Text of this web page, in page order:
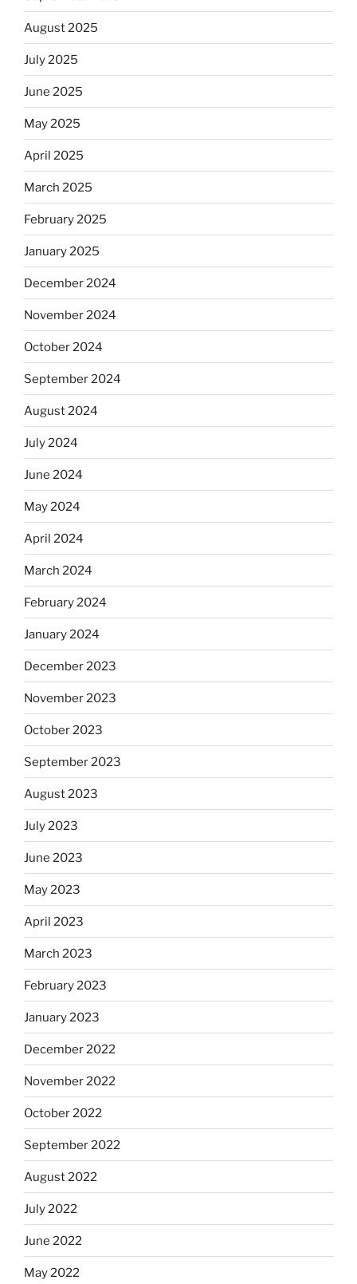
August 2025
July 2025
June 2025
May 2025
April 2025
March 2025
February 2025
January 2025
December 2024
November 2024
October 2024
September 2024
August 2024
July 2024
June 2024
May 2024
April 2024
March 2024
February 2024
January 2024
December 2023
November 2023
October 2023
September 2023
August 2023
July 2023
June 2023
May 2023
April 2023
March 2023
February 2023
January 2023
December 2022
November 2022
October 2022
September 2022
August 2022
July 2022
June 2022
May 2022